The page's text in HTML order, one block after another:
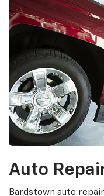
Auto
Bardstown auto